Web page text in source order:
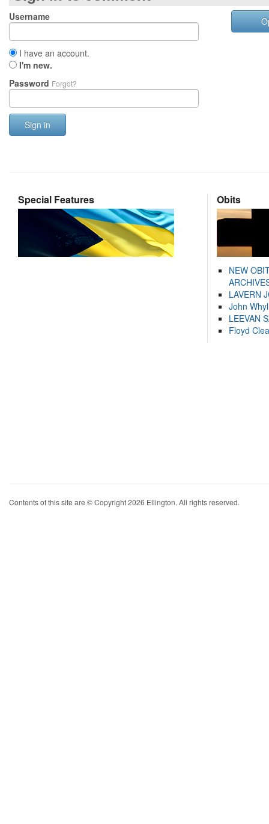
Username
I have an account.
I'm new.
Password Forgot?
Sign in
Special Features Obits
NEW
LAVERN
John
LEEVAN
Floyd
Contents of this site are © Copyright 2026 Ellington. All rights reserved.